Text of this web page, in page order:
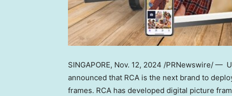
SINGAPORE, Nov. 12, 2024 /PRNewswire/ —
announced that RCA is the next brand to
frames. RCA has developed digital picture